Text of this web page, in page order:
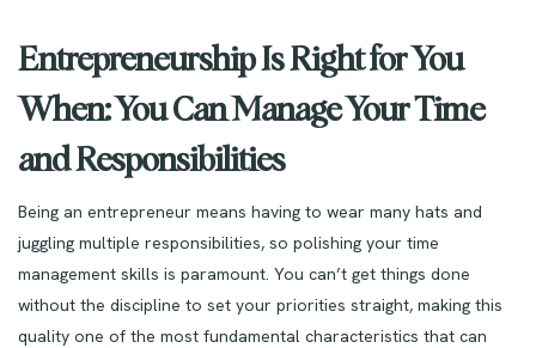
Entrepreneurship Is Right for You
When: You Can Manage Your Time
and Responsibilities
Being an entrepreneur means having to wear many hats and
juggling multiple responsibilities, so polishing your time
management skills is paramount. You can’t get things done
without the discipline to set your priorities straight, making this
quality one of the most fundamental characteristics that can